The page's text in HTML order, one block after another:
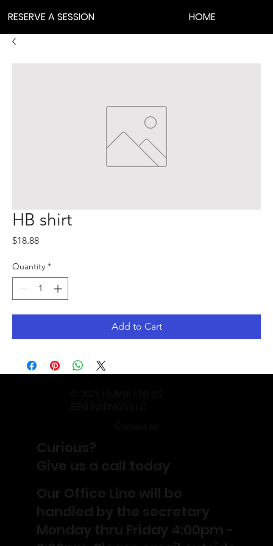
HOME
RESERVE A SESSION
HB shirt
$18.88Price
Quantity *
Add to Cart
© 2025 HUMBLENESS
BEGINNINGS LLC
Curious?
Give us a call today
Our Office Line will be
handled by the secretary
Monday thru Friday 4:00pm -